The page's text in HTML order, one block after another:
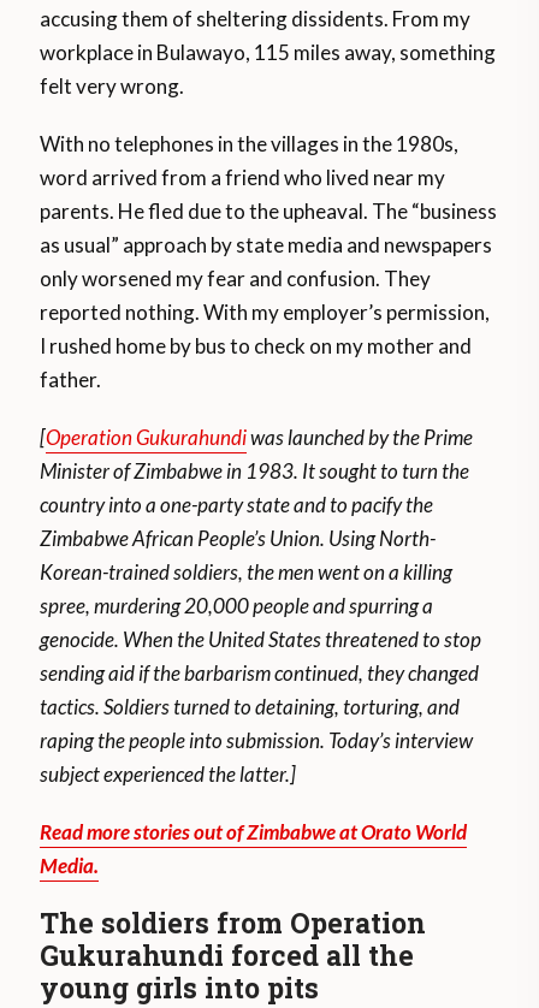
accusing them of sheltering dissidents. From my
workplace in Bulawayo, 115 miles away, something
felt very wrong.
With no telephones in the villages in the 1980s,
word arrived from a friend who lived near my
parents. He fled due to the upheaval. The “business
as usual” approach by state media and newspapers
only worsened my fear and confusion. They
reported nothing. With my employer’s permission,
I rushed home by bus to check on my mother and
father.
[Operation Gukurahundiwas launched by the Prime
Minister of Zimbabwe in 1983. It sought to turn the
country into a one-party state and to pacify the
Zimbabwe African People’s Union. Using North-
Korean-trained soldiers, the men went on a killing
spree, murdering 20,000 people and spurring a
genocide. When the United States threatened to stop
sending aid if the barbarism continued, they changed
tactics. Soldiers turned to detaining, torturing, and
raping the people into submission. Today’s interview
subject experienced the latter.]
Read more stories out of Zimbabwe at Orato World
Media.
The soldiers from Operation
Gukurahundi forced all the
young girls into pits